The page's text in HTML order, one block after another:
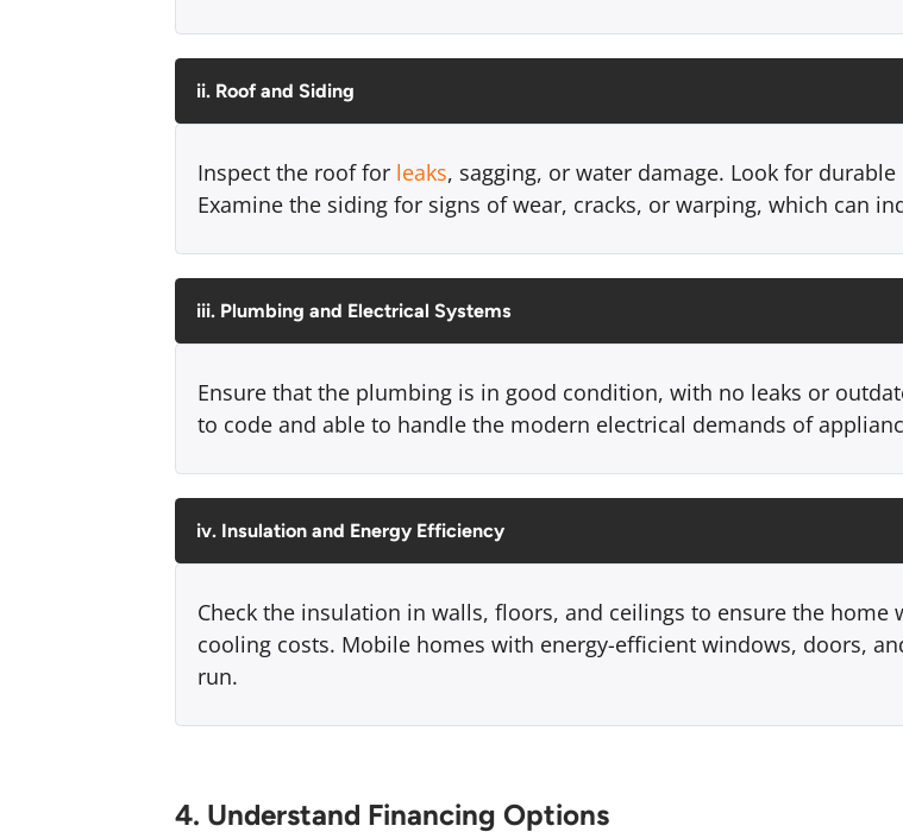
ii. Roof and Siding
Inspect the roof for leaks, sagging, or water damage. Look for
Examine the siding for signs of wear, cracks, or warping, which can
iii. Plumbing and Electrical Systems
Ensure that the plumbing is in good condition, with no leaks or
to code and able to handle the modern electrical demands of
iv. Insulation and Energy Efficiency
Check the insulation in walls, floors, and ceilings to ensure the
cooling costs. Mobile homes with energy-efficient windows, doors,
run.
4. Understand Financing Options